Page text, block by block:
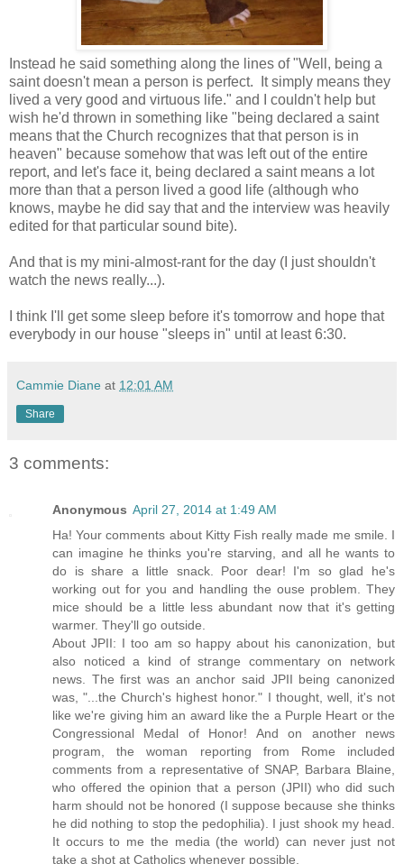
Instead he said something along the lines of "Well, being a
saint doesn't mean a person is perfect. It simply means they
lived a very good and virtuous life." and I couldn't help but
wish he'd thrown in something like "being declared a saint
means that the Church recognizes that that person is in
heaven" because somehow that was left out of the entire
report, and let's face it, being declared a saint means a lot
more than that a person lived a good life (although who
knows, maybe he did say that and the interview was heavily
edited for that particular sound bite).
And that is my mini-almost-rant for the day (I just shouldn't
watch the news really...).
I think I'll get some sleep before it's tomorrow and hope that
everybody in our house "sleeps in" until at least 6:30.
Cammie Diane at 12:01 AM
Share
3 comments:
Anonymous April 27, 2014 at 1:49 AM
Ha! Your comments about Kitty Fish really made me smile. I
can imagine he thinks you're starving, and all he wants to
do is share a little snack. Poor dear! I'm so glad he's
working out for you and handling the ouse problem. They
mice should be a little less abundant now that it's getting
warmer. They'll go outside.
About JPII: I too am so happy about his canonization, but
also noticed a kind of strange commentary on network
news. The first was an anchor said JPII being canonized
was, "...the Church's highest honor." I thought, well, it's not
like we're giving him an award like the a Purple Heart or the
Congressional Medal of Honor! And on another news
program, the woman reporting from Rome included
comments from a representative of SNAP, Barbara Blaine,
who offered the opinion that a person (JPII) who did such
harm should not be honored (I suppose because she thinks
he did nothing to stop the pedophilia). I just shook my head.
It occurs to me the media (the world) can never just not
take a shot at Catholics whenever possible.